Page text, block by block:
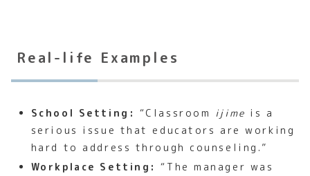
Real-life Examples
School Setting: “Classroom ijime is a
serious issue that educators are working
hard to address through counseling.”
Workplace Setting: “The manager was